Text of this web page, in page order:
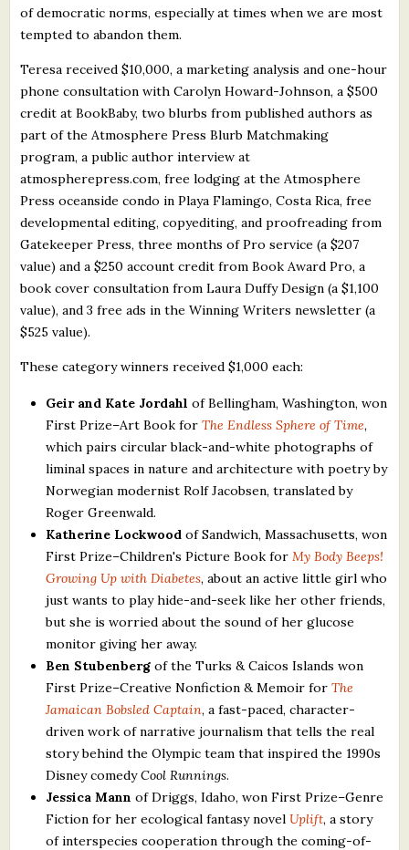
About Us
Press Releases
of democratic norms, especially at times when we are most
tempted to abandon them.
Teresa received $10,000, a marketing analysis and one-hour
phone consultation with Carolyn Howard-Johnson, a $500
credit at BookBaby, two blurbs from published authors as
part of the Atmosphere Press Blurb Matchmaking
program, a public author interview at
atmospherepress.com, free lodging at the Atmosphere
Press oceanside condo in Playa Flamingo, Costa Rica, free
developmental editing, copyediting, and proofreading from
Gatekeeper Press, three months of Pro service (a $207
value) and a $250 account credit from Book Award Pro, a
book cover consultation from Laura Duffy Design (a $1,100
value), and 3 free ads in the Winning Writers newsletter (a
$525 value).
These category winners received $1,000 each:
Geir and Kate Jordahl of Bellingham, Washington, won
First Prize–Art Book forThe Endless Sphere of Time,
which pairs circular black-and-white photographs of
liminal spaces in nature and architecture with poetry by
Norwegian modernist Rolf Jacobsen, translated by
Roger Greenwald.
Katherine Lockwood of Sandwich, Massachusetts, won
First Prize–Children's Picture Book for My Body Beeps!
Growing Up with Diabetes, about an active little girl who
just wants to play hide-and-seek like her other friends,
but she is worried about the sound of her glucose
monitor giving her away.
Ben Stubenberg of the Turks & Caicos Islands won
First Prize–Creative Nonfiction & Memoir forThe
Jamaican Bobsled Captain, a fast-paced, character-
driven work of narrative journalism that tells the real
story behind the Olympic team that inspired the 1990s
Disney comedyCool Runnings.
Jessica Mann of Driggs, Idaho, won First Prize–Genre
Fiction for her ecological fantasy novelUplift, a story
of interspecies cooperation through the coming-of-